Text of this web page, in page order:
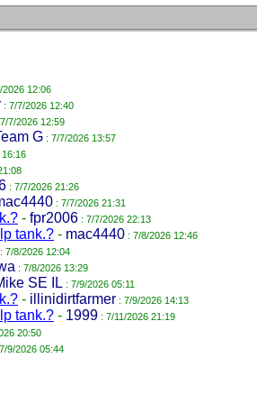
2026 12:06
: 7/7/2026 12:40
7/2026 12:59
G : 7/7/2026 13:57
16:16
: 7/7/2026 21:26
: 7/7/2026 21:31
- fpr2006 : 7/7/2026 22:13
tank.? - mac4440 : 7/8/2026 12:46
: 7/8/2026 12:04
: 7/8/2026 13:29
SE IL : 7/9/2026 05:11
- illinidirtfarmer : 7/9/2026 14:13
tank.? - 1999 : 7/11/2026 21:19
20:50
9/2026 05:44